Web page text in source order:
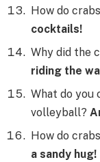
How do
cocktails!
Why did the
riding the
What do you
volleyball?
How do
a sandy hug!